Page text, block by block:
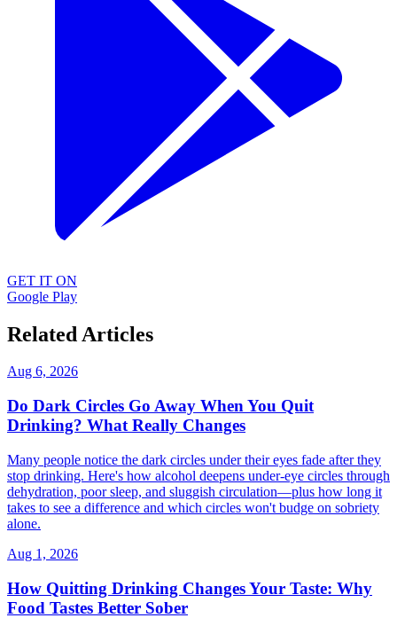
GET IT ON
Google Play
Related Articles
Aug 6, 2026
Do Dark Circles Go Away When You Quit
Drinking? What Really Changes
Many people notice the dark circles under their eyes fade after they
stop drinking. Here's how alcohol deepens under-eye circles through
dehydration, poor sleep, and sluggish circulation—plus how long it
takes to see a difference and which circles won't budge on sobriety
alone.
Aug 1, 2026
How Quitting Drinking Changes Your Taste: Why
Food Tastes Better Sober